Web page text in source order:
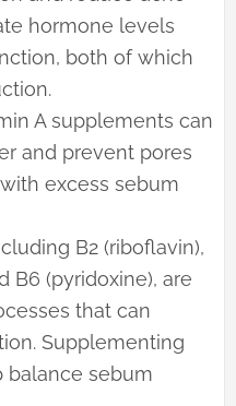
hormone levels
both of which
A supplements can
and prevent pores
excess sebum
B2 (riboflavin),
B6 (pyridoxine), are
that can
Supplementing
balance sebum